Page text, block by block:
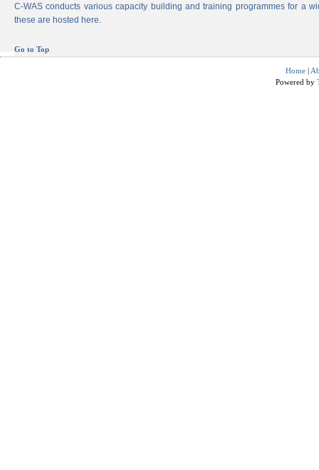
C-WAS conducts various capacity building and training programmes for a
these are hosted here.
Go to Top
Home |
Powered by